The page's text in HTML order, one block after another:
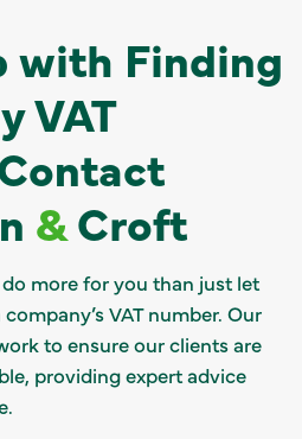
with Finding
VAT
&Croft
more for you than just let
VAT number. Our
to ensure our clients are
providing expert advice